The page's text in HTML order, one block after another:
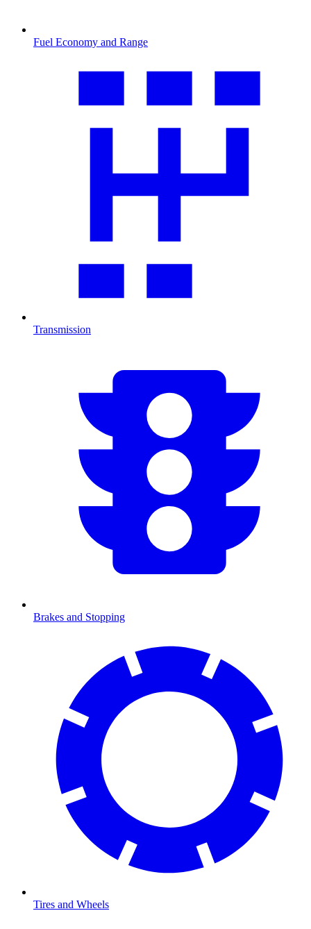
Fuel Economy and Range
Transmission
Brakes and Stopping
Tires and Wheels